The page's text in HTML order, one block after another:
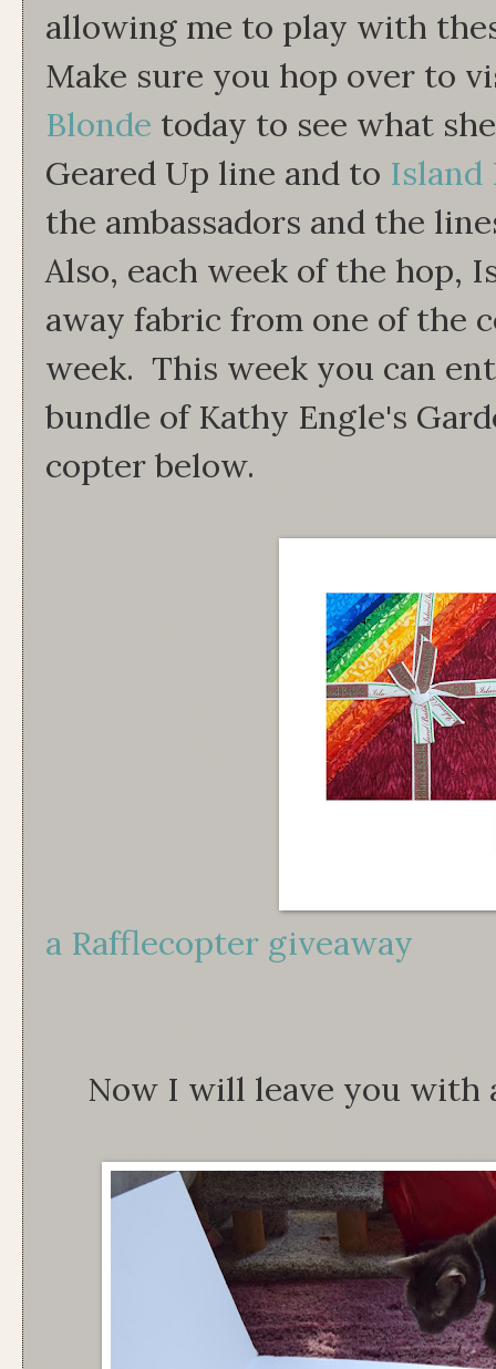
allowing me to play with
Make sure you hop over to
Blonde today to see what
Geared Up line and to Island
the ambassadors and the
Also, each week of the hop,
away fabric from one of the
week. This week you can
bundle of Kathy Engle's
copter below.
a Rafflecopter giveaway
Now I will leave you with